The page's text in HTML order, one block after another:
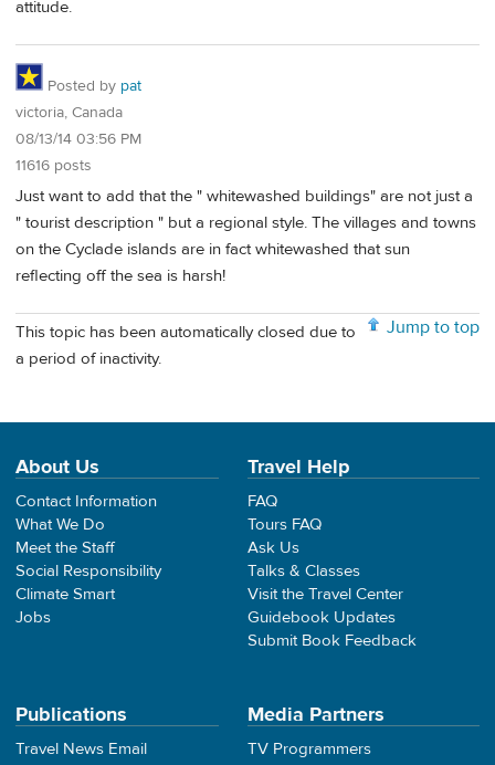
attitude.
Posted by pat
victoria, Canada
08/13/14 03:56 PM
11616 posts
Just want to add that the " whitewashed buildings" are not just a
" tourist description " but a regional style. The villages and towns
on the Cyclade islands are in fact whitewashed that sun
reflecting off the sea is harsh!
Jump to top
This topic has been automatically closed due to
a period of inactivity.
About Us
Contact Information
What We Do
Meet the Staff
Social Responsibility
Climate Smart
Jobs
Travel Help
FAQ
Tours FAQ
Ask Us
Talks & Classes
Visit the Travel Center
Guidebook Updates
Submit Book Feedback
Publications
Travel News Email
Media Partners
TV Programmers